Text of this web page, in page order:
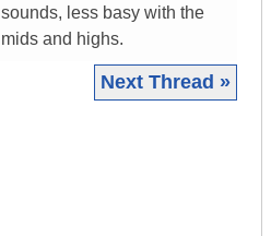
sounds, less basy with the
mids and highs.
Next Thread »